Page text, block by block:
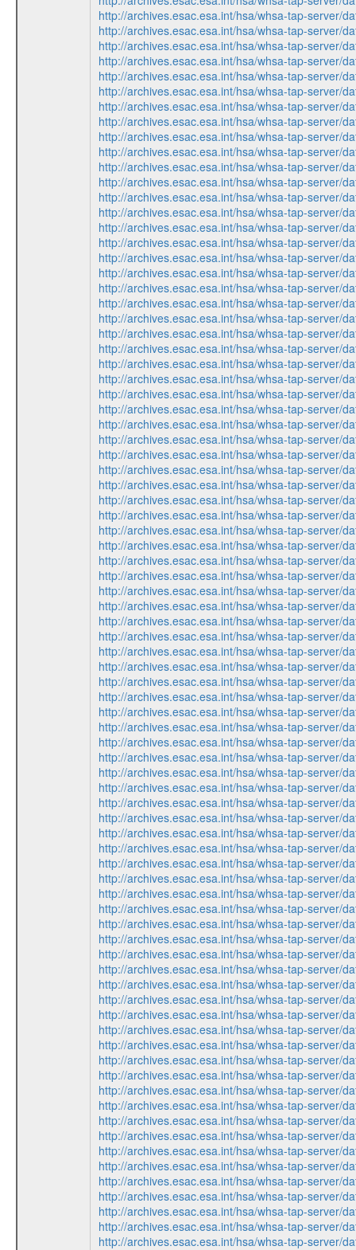
http://archives.esac.esa.int/hsa/whsa-tap-server/
http://archives.esac.esa.int/hsa/whsa-tap-server/
http://archives.esac.esa.int/hsa/whsa-tap-server/
http://archives.esac.esa.int/hsa/whsa-tap-server/
http://archives.esac.esa.int/hsa/whsa-tap-server/
http://archives.esac.esa.int/hsa/whsa-tap-server/
http://archives.esac.esa.int/hsa/whsa-tap-server/
http://archives.esac.esa.int/hsa/whsa-tap-server/
http://archives.esac.esa.int/hsa/whsa-tap-server/
http://archives.esac.esa.int/hsa/whsa-tap-server/
http://archives.esac.esa.int/hsa/whsa-tap-server/
http://archives.esac.esa.int/hsa/whsa-tap-server/
http://archives.esac.esa.int/hsa/whsa-tap-server/
http://archives.esac.esa.int/hsa/whsa-tap-server/
http://archives.esac.esa.int/hsa/whsa-tap-server/
http://archives.esac.esa.int/hsa/whsa-tap-server/
http://archives.esac.esa.int/hsa/whsa-tap-server/
http://archives.esac.esa.int/hsa/whsa-tap-server/
http://archives.esac.esa.int/hsa/whsa-tap-server/
http://archives.esac.esa.int/hsa/whsa-tap-server/
http://archives.esac.esa.int/hsa/whsa-tap-server/
http://archives.esac.esa.int/hsa/whsa-tap-server/
http://archives.esac.esa.int/hsa/whsa-tap-server/
http://archives.esac.esa.int/hsa/whsa-tap-server/
http://archives.esac.esa.int/hsa/whsa-tap-server/
http://archives.esac.esa.int/hsa/whsa-tap-server/
http://archives.esac.esa.int/hsa/whsa-tap-server/
http://archives.esac.esa.int/hsa/whsa-tap-server/
http://archives.esac.esa.int/hsa/whsa-tap-server/
http://archives.esac.esa.int/hsa/whsa-tap-server/
http://archives.esac.esa.int/hsa/whsa-tap-server/
http://archives.esac.esa.int/hsa/whsa-tap-server/
http://archives.esac.esa.int/hsa/whsa-tap-server/
http://archives.esac.esa.int/hsa/whsa-tap-server/
http://archives.esac.esa.int/hsa/whsa-tap-server/
http://archives.esac.esa.int/hsa/whsa-tap-server/
http://archives.esac.esa.int/hsa/whsa-tap-server/
http://archives.esac.esa.int/hsa/whsa-tap-server/
http://archives.esac.esa.int/hsa/whsa-tap-server/
http://archives.esac.esa.int/hsa/whsa-tap-server/
http://archives.esac.esa.int/hsa/whsa-tap-server/
http://archives.esac.esa.int/hsa/whsa-tap-server/
http://archives.esac.esa.int/hsa/whsa-tap-server/
http://archives.esac.esa.int/hsa/whsa-tap-server/
http://archives.esac.esa.int/hsa/whsa-tap-server/
http://archives.esac.esa.int/hsa/whsa-tap-server/
http://archives.esac.esa.int/hsa/whsa-tap-server/
http://archives.esac.esa.int/hsa/whsa-tap-server/
http://archives.esac.esa.int/hsa/whsa-tap-server/
http://archives.esac.esa.int/hsa/whsa-tap-server/
http://archives.esac.esa.int/hsa/whsa-tap-server/
http://archives.esac.esa.int/hsa/whsa-tap-server/
http://archives.esac.esa.int/hsa/whsa-tap-server/
http://archives.esac.esa.int/hsa/whsa-tap-server/
http://archives.esac.esa.int/hsa/whsa-tap-server/
http://archives.esac.esa.int/hsa/whsa-tap-server/
http://archives.esac.esa.int/hsa/whsa-tap-server/
http://archives.esac.esa.int/hsa/whsa-tap-server/
http://archives.esac.esa.int/hsa/whsa-tap-server/
http://archives.esac.esa.int/hsa/whsa-tap-server/
http://archives.esac.esa.int/hsa/whsa-tap-server/
http://archives.esac.esa.int/hsa/whsa-tap-server/
http://archives.esac.esa.int/hsa/whsa-tap-server/
http://archives.esac.esa.int/hsa/whsa-tap-server/
http://archives.esac.esa.int/hsa/whsa-tap-server/
http://archives.esac.esa.int/hsa/whsa-tap-server/
http://archives.esac.esa.int/hsa/whsa-tap-server/
http://archives.esac.esa.int/hsa/whsa-tap-server/
http://archives.esac.esa.int/hsa/whsa-tap-server/
http://archives.esac.esa.int/hsa/whsa-tap-server/
http://archives.esac.esa.int/hsa/whsa-tap-server/
http://archives.esac.esa.int/hsa/whsa-tap-server/
http://archives.esac.esa.int/hsa/whsa-tap-server/
http://archives.esac.esa.int/hsa/whsa-tap-server/
http://archives.esac.esa.int/hsa/whsa-tap-server/
http://archives.esac.esa.int/hsa/whsa-tap-server/
http://archives.esac.esa.int/hsa/whsa-tap-server/
http://archives.esac.esa.int/hsa/whsa-tap-server/
http://archives.esac.esa.int/hsa/whsa-tap-server/
http://archives.esac.esa.int/hsa/whsa-tap-server/
http://archives.esac.esa.int/hsa/whsa-tap-server/
http://archives.esac.esa.int/hsa/whsa-tap-server/